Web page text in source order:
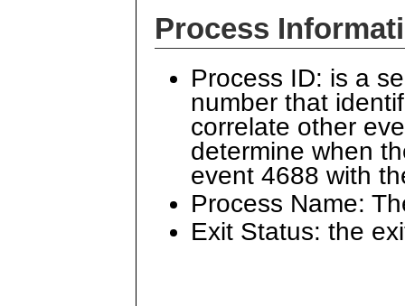
Process
Process ID: is a
number that
correlate other
determine when
event 4688 with
Process Name:
Exit Status: the